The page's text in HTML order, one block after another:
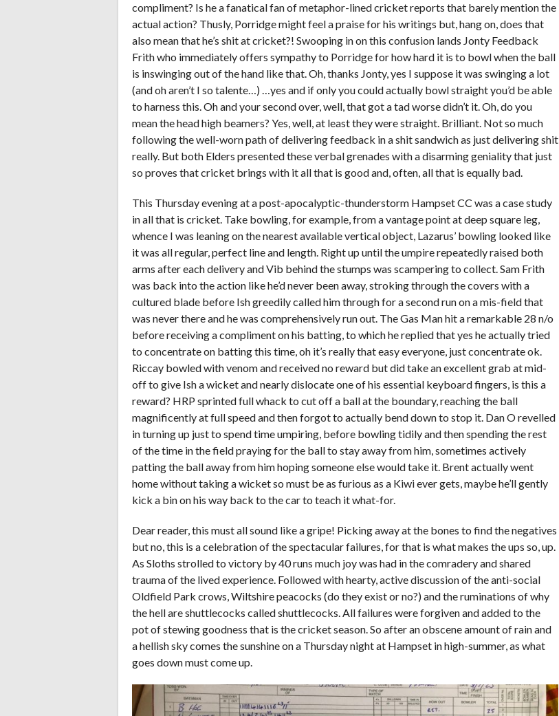
compliment? Is he a fanatical fan of metaphor-lined cricket reports that barely mention the
actual action? Thusly, Porridge might feel a praise for his writings but, hang on, does that
also mean that he’s shit at cricket?! Swooping in on this confusion lands Jonty Feedback
Frith who immediately offers sympathy to Porridge for how hard it is to bowl when the ball
is inswinging out of the hand like that. Oh, thanks Jonty, yes I suppose it was swinging a lot
(and oh aren’t I so talente…) …yes and if only you could actually bowl straight you’d be able
to harness this. Oh and your second over, well, that got a tad worse didn’t it. Oh, do you
mean the head high beamers? Yes, well, at least they were straight. Brilliant. Not so much
following the well-worn path of delivering feedback in a shit sandwich as just delivering shit
really. But both Elders presented these verbal grenades with a disarming geniality that just
so proves that cricket brings with it all that is good and, often, all that is equally bad.
This Thursday evening at a post-apocalyptic-thunderstorm Hampset CC was a case study
in all that is cricket. Take bowling, for example, from a vantage point at deep square leg,
whence I was leaning on the nearest available vertical object, Lazarus’ bowling looked like
it was all regular, perfect line and length. Right up until the umpire repeatedly raised both
arms after each delivery and Vib behind the stumps was scampering to collect. Sam Frith
was back into the action like he’d never been away, stroking through the covers with a
cultured blade before Ish greedily called him through for a second run on a mis-field that
was never there and he was comprehensively run out. The Gas Man hit a remarkable 28 n/o
before receiving a compliment on his batting, to which he replied that yes he actually tried
to concentrate on batting this time, oh it’s really that easy everyone, just concentrate ok.
Riccay bowled with venom and received no reward but did take an excellent grab at mid-
off to give Ish a wicket and nearly dislocate one of his essential keyboard fingers, is this a
reward? HRP sprinted full whack to cut off a ball at the boundary, reaching the ball
magnificently at full speed and then forgot to actually bend down to stop it. Dan O revelled
in turning up just to spend time umpiring, before bowling tidily and then spending the rest
of the time in the field praying for the ball to stay away from him, sometimes actively
patting the ball away from him hoping someone else would take it. Brent actually went
home without taking a wicket so must be as furious as a Kiwi ever gets, maybe he’ll gently
kick a bin on his way back to the car to teach it what-for.
Dear reader, this must all sound like a gripe! Picking away at the bones to find the negatives
but no, this is a celebration of the spectacular failures, for that is what makes the ups so, up.
As Sloths strolled to victory by 40 runs much joy was had in the comradery and shared
trauma of the lived experience. Followed with hearty, active discussion of the anti-social
Oldfield Park crows, Wiltshire peacocks (do they exist or no?) and the ruminations of why
the hell are shuttlecocks called shuttlecocks. All failures were forgiven and added to the
pot of stewing goodness that is the cricket season. So after an obscene amount of rain and
a hellish sky comes the sunshine on a Thursday night at Hampset in high-summer, as what
goes down must come up.